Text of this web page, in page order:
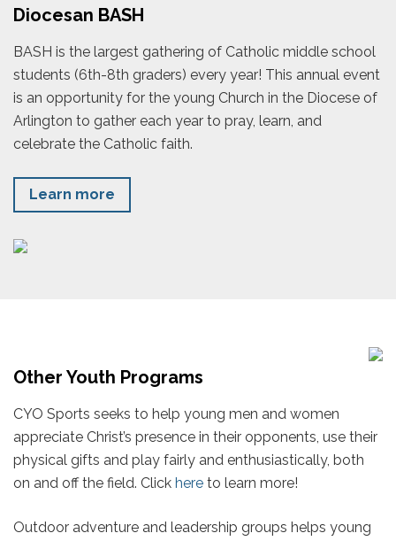
Diocesan BASH
BASH is the largest gathering of Catholic middle school
students (6th-8th graders) every year! This annual event
is an opportunity for the young Church in the Diocese of
Arlington to gather each year to pray, learn, and
celebrate the Catholic faith.
Learn more
Other Youth Programs
CYO Sports seeks to help young men and women
appreciate Christ’s presence in their opponents, use their
physical gifts and play fairly and enthusiastically, both
on and off the field. Click here to learn more!
Outdoor adventure and leadership groups helps young